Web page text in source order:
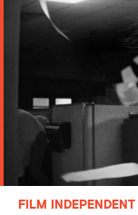
FILM INDEPENDENT